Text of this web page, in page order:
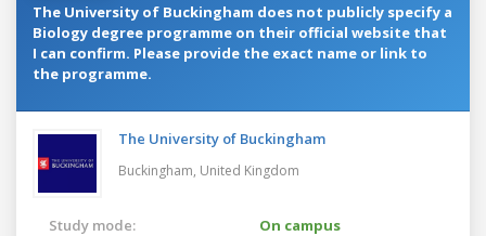
The University of Buckingham does not publicly specify a
Biology degree programme on their official website that
I can confirm. Please provide the exact name or link to
the programme.
The University of Buckingham
Buckingham, United Kingdom
Study mode:
On campus